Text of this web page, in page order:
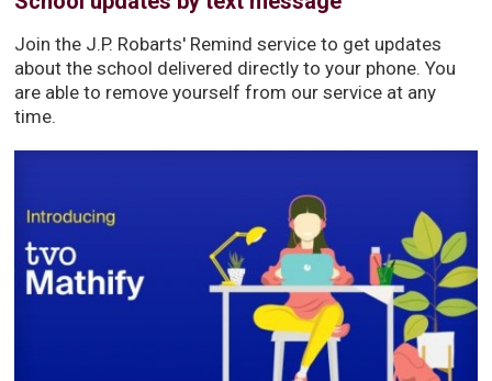
Join the J.P. Robarts' Remind service to get updates
about the school delivered directly to your phone. You
are able to remove yourself from our service at any
time.